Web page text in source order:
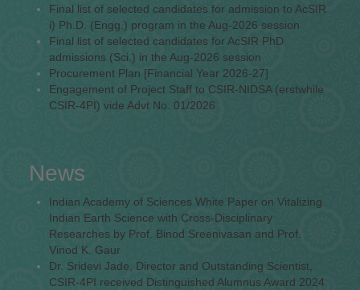
Final list of selected candidates for admission to AcSIR
i) Ph.D. (Engg.) program in the Aug-2026 session
Final list of selected candidates for AcSIR PhD
admissions (Sci.) in the Aug-2026 session
Procurement Plan [Financial Year 2026-27]
Engagement of Project Staff to CSIR-NIDSA (erstwhile
CSIR-4PI) vide Advt No. 01/2026
News
Indian Academy of Sciences White Paper on Vitalizing
Indian Earth Science with Cross-Disciplinary
Researches by Prof. Binod Sreenivasan and Prof.
Vinod K. Gaur
Dr. Sridevi Jade, Director and Outstanding Scientist,
CSIR-4PI received Distinguished Alumnus Award 2024